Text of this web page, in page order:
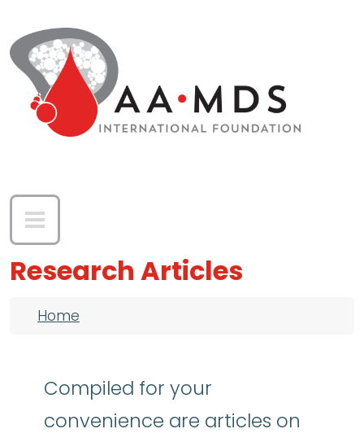
Research Articles
Breadcrumb
Home
Compiled for your
convenience are articles on